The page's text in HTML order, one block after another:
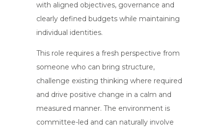
with aligned objectives, governance and
clearly defined budgets while maintaining
individual identities.
This role requires a fresh perspective from
someone who can bring structure,
challenge existing thinking where required
and drive positive change in a calm and
measured manner. The environment is
committee-led and can naturally involve